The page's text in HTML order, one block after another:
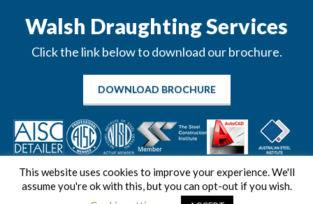
Walsh Draughting Services
Click the link below to download our brochure.
DOWNLOAD BROCHURE
This website uses cookies to improve your experience. We'll
assume you're ok with this, but you can opt-out if you wish.